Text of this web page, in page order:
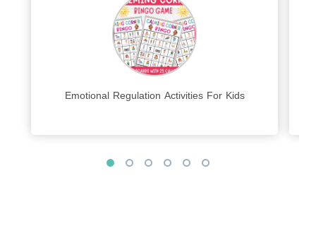
Emotional Regulation Activities For Kids